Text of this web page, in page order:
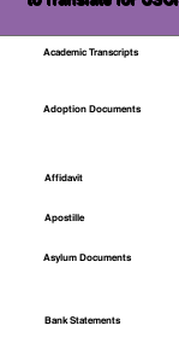
Academic Transcripts
Adoption Documents
Affidavit
Apostille
Asylum Documents
Bank Statements